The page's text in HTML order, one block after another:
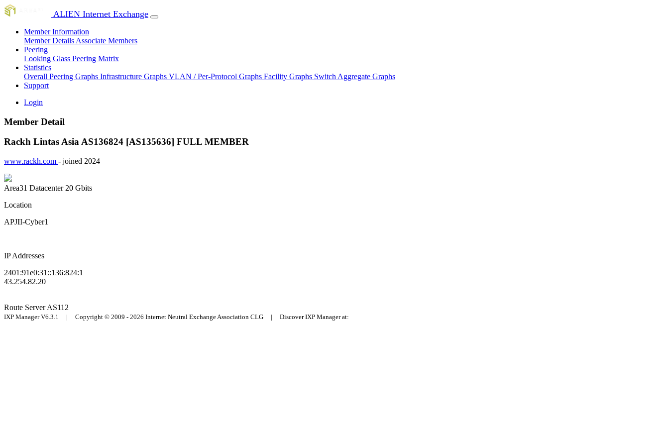
ALIEN Internet Exchange
Member Information
Member Details Associate Members
Peering
Looking Glass Peering Matrix
Statistics
Overall Peering Graphs Infrastructure Graphs VLAN / Per-Protocol Graphs Facility Graphs Switch Aggregate Graphs
Support
Login
Member Detail
Rackh Lintas Asia AS136824 [AS135636] FULL MEMBER
www.rackh.com - joined 2024
Area31 Datacenter 20 Gbits
Location
APJII-Cyber1
IP Addresses
2401:91e0:31::136:824:1
43.254.82.20
Route ServerAS112
IXP Manager V6.3.1 | Copyright © 2009 - 2026 Internet Neutral Exchange Association CLG | Discover IXP Manager at: